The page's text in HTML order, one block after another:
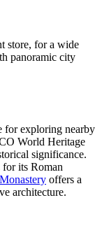
store, for a wide
panoramic city
for exploring nearby
World Heritage
significance.
for its Roman
offers a
architecture​.